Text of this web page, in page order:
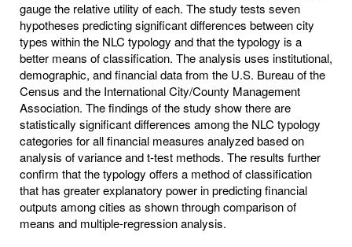
gauge the relative utility of each. The study tests seven
hypotheses predicting significant differences between city
types within the NLC typology and that the typology is a
better means of classification. The analysis uses institutional,
demographic, and financial data from the U.S. Bureau of the
Census and the International City/County Management
Association. The findings of the study show there are
statistically significant differences among the NLC typology
categories for all financial measures analyzed based on
analysis of variance and t-test methods. The results further
confirm that the typology offers a method of classification
that has greater explanatory power in predicting financial
outputs among cities as shown through comparison of
means and multiple-regression analysis.